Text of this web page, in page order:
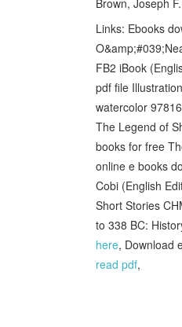
Links: Ebooks
FB2 iBook
pdf file
watercolor
The Legend of
books for free
online e books
Cobi (English
Short Stories
to 338 BC:
here, Download
read pdf,